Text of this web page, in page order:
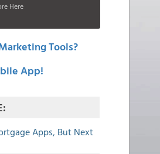
Here
Tools?
App!
Apps, But Next